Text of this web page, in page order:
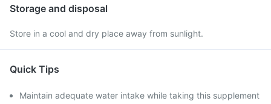
Storage and disposal
Store in a cool and dry place away from sunlight.
Quick Tips
Maintain adequate water intake while taking this supplement